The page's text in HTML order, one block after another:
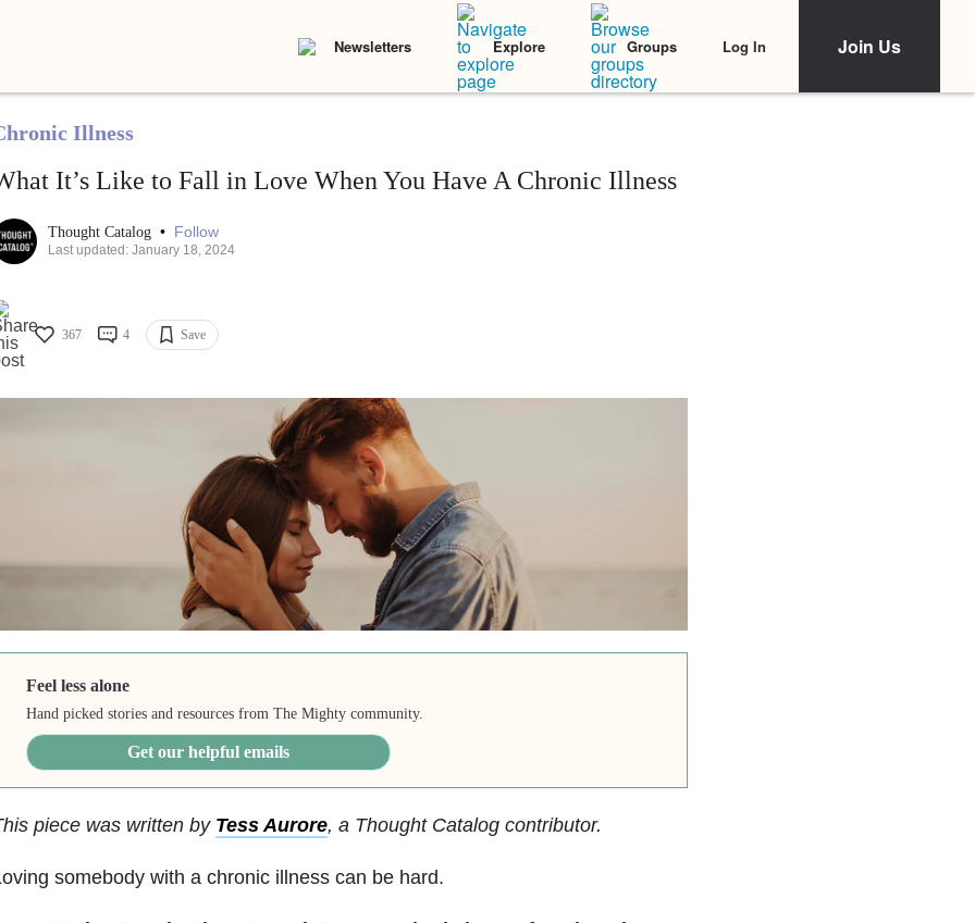
Newsletters Explore Groups Log In Join Us
Illness
It’s Like to Fall in Love When You Have A Chronic Illness
Thought Catalog • Follow
Last updated: January 18, 2024
367 4 Save
Feel less alone
Hand picked stories and resources from The Mighty community.
Get our helpful emails
piece was written by Tess Aurore, a Thought Catalog contributor.
somebody with a chronic illness can be hard.